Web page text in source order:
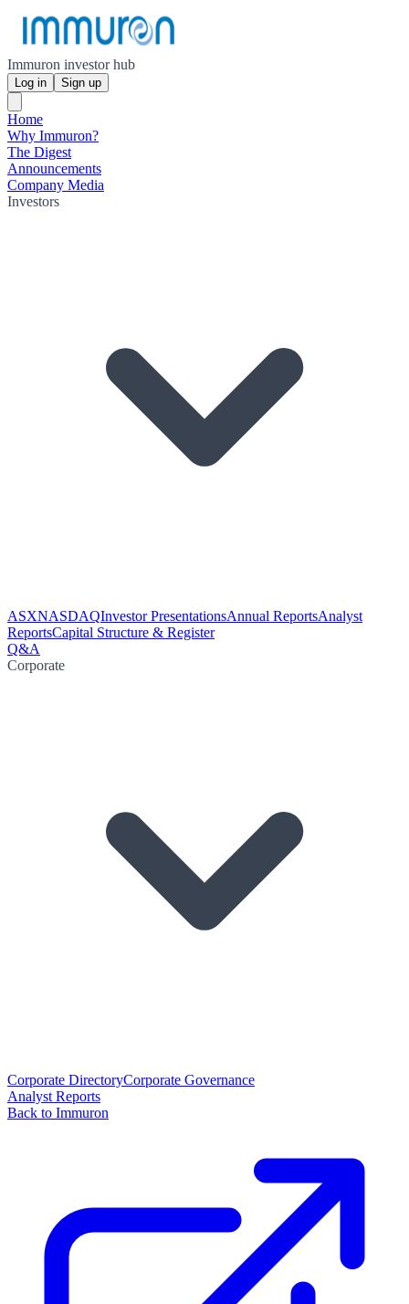
Immuron investor hub
Log in Sign up
Home
Why Immuron?
The Digest
Announcements
Company Media
Investors
ASXNASDAQInvestor PresentationsAnnual ReportsAnalyst
ReportsCapital Structure & Register
Q&A
Corporate
Corporate DirectoryCorporate Governance
Analyst Reports
Back to Immuron